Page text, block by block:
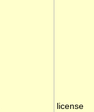
license